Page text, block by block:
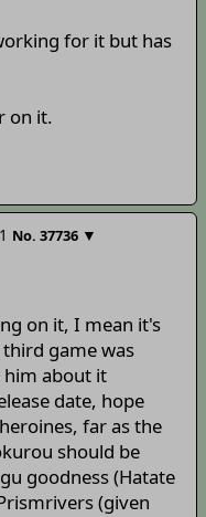
for it but has
on it.
No. 37736 ▼
on it, I mean it's
game was
him about it
date, hope
far as the
should be
goodness (Hatate
(given